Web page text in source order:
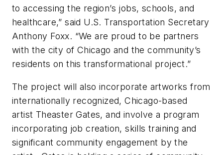
to accessing the region’s jobs, schools, and
healthcare,” said U.S. Transportation Secretary
Anthony Foxx. “We are proud to be partners
with the city of Chicago and the community’s
residents on this transformational project.”
The project will also incorporate artworks from
internationally recognized, Chicago-based
artist Theaster Gates, and involve a program
incorporating job creation, skills training and
significant community engagement by the